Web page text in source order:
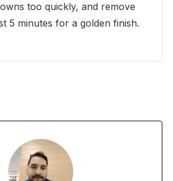
too quickly, and remove
5 minutes for a golden finish.